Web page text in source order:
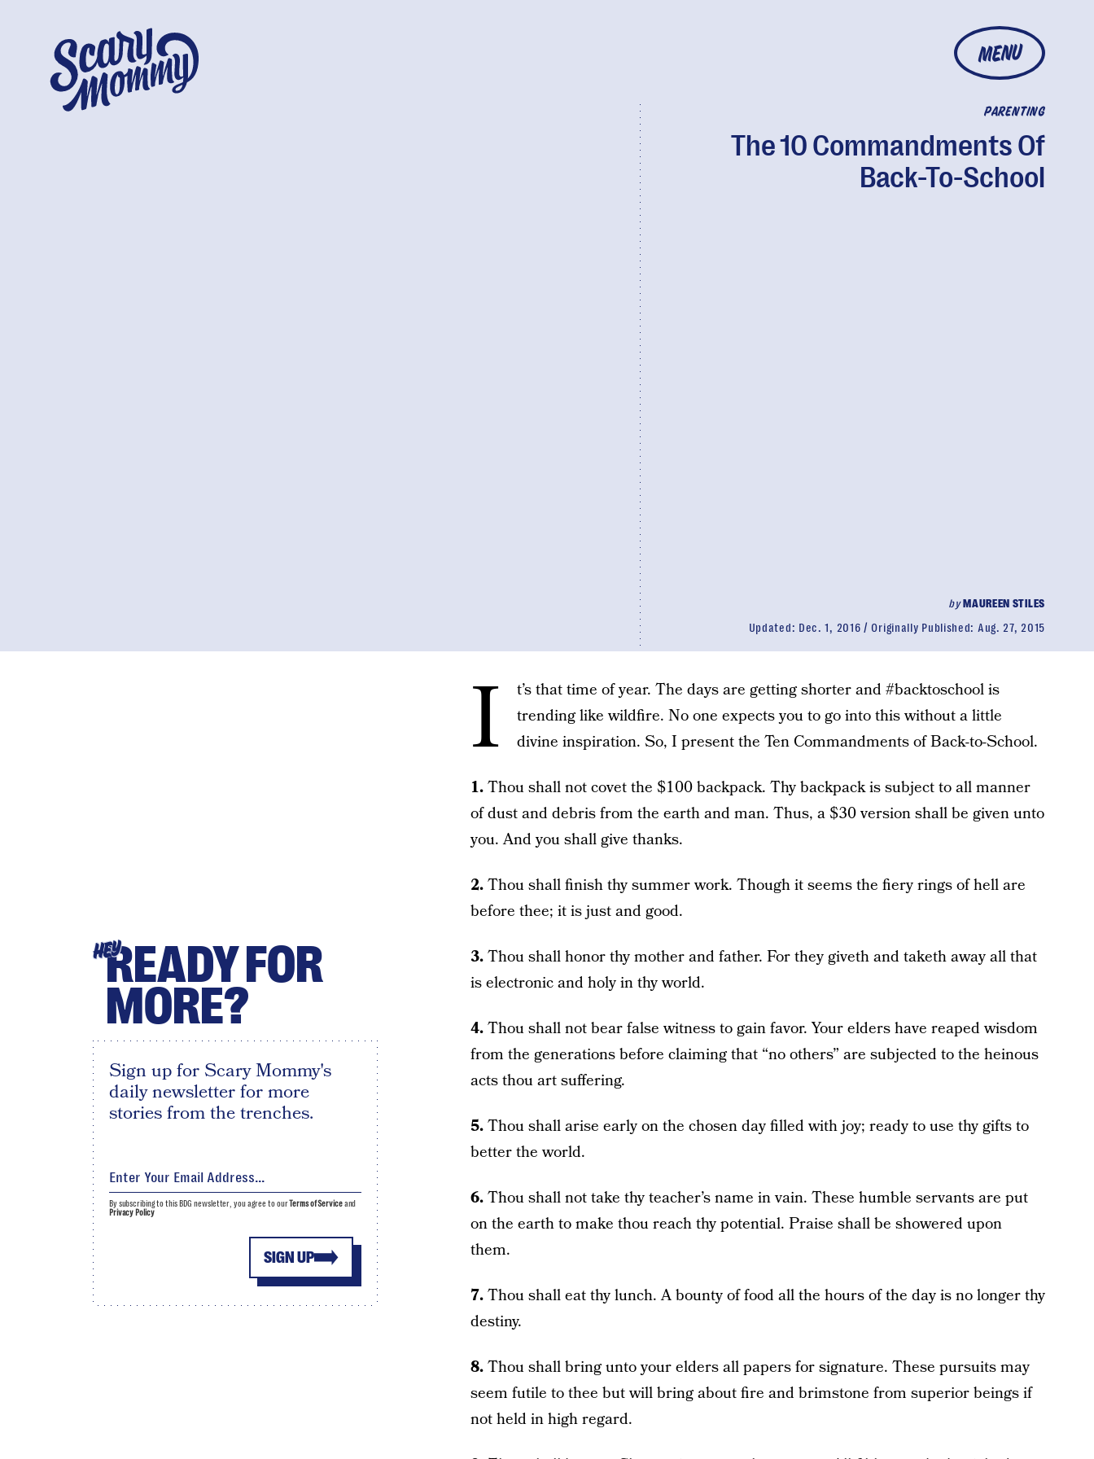
MENU
PARENTING
The 10 Commandments Of
Back-To-School
byMAUREEN STILES
Updated: Dec. 1, 2016 Originally Published: Aug. 27, 2015
I
t’s that time of year. The days are getting shorter and #backtoschool is
trending like wildfire. No one expects you to go into this without a little
divine inspiration. So, I present the Ten Commandments of Back-to-School.
1.Thou shall not covet the $100 backpack. Thy backpack is subject to all manner
of dust and debris from the earth and man. Thus, a $30 version shall be given unto
you. And you shall give thanks.
2.Thou shall finish thy summer work. Though it seems the fiery rings of hell are
before thee; it is just and good.
3.Thou shall honor thy mother and father. For they giveth and taketh away all that
is electronic and holy in thy world.
4.Thou shall not bear false witness to gain favor. Your elders have reaped wisdom
from the generations before claiming that “no others” are subjected to the heinous
acts thou art suffering.
5.Thou shall arise early on the chosen day filled with joy; ready to use thy gifts to
better the world.
6.Thou shall not take thy teacher’s name in vain. These humble servants are put
on the earth to make thou reach thy potential. Praise shall be showered upon
them.
7.Thou shall eat thy lunch. A bounty of food all the hours of the day is no longer thy
destiny.
8.Thou shall bring unto your elders all papers for signature. These pursuits may
seem futile to thee but will bring about fire and brimstone from superior beings if
not held in high regard.
HEYREADY FOR
MORE?
Sign up for Scary Mommy's
daily newsletter for more
stories from the trenches.
SIGN UP
By subscribing to this BDG newsletter, you agree to ourTerms of Serviceand
Privacy Policy